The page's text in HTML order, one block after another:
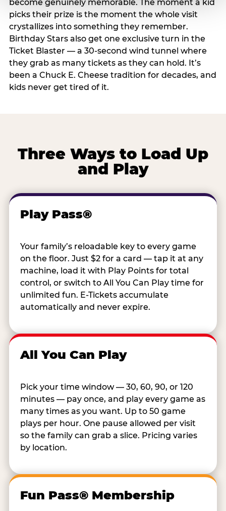
become genuinely memorable. The moment a kid
picks their prize is the moment the whole visit
crystallizes into something they remember.
Birthday Stars also get one exclusive turn in the
Ticket Blaster — a 30-second wind tunnel where
they grab as many tickets as they can hold. It’s
been a Chuck E. Cheese tradition for decades, and
kids never get tired of it.
Three Ways to Load Up
and Play
Play Pass®
Your family’s reloadable key to every game
on the floor. Just $2 for a card — tap it at any
machine, load it with Play Points for total
control, or switch to All You Can Play time for
unlimited fun. E-Tickets accumulate
automatically and never expire.
All You Can Play
Pick your time window — 30, 60, 90, or 120
minutes — pay once, and play every game as
many times as you want. Up to 50 game
plays per hour. One pause allowed per visit
so the family can grab a slice. Pricing varies
by location.
Fun Pass® Membership